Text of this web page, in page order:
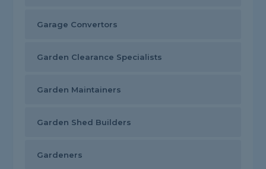
Garage Convertors
Garden Clearance Specialists
Garden Maintainers
Garden Shed Builders
Gardeners